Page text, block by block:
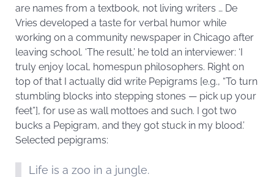
are names from a textbook, not living writers … De
Vries developed a taste for verbal humor while
working on a community newspaper in Chicago after
leaving school. ‘The result,’ he told an interviewer: ‘I
truly enjoy local, homespun philosophers. Right on
top of that I actually did write Pepigrams [e.g., “To turn
stumbling blocks into stepping stones — pick up your
feet”], for use as wall mottoes and such. I got two
bucks a Pepigram, and they got stuck in my blood.’
Selected pepigrams:
Life is a zoo in a jungle.